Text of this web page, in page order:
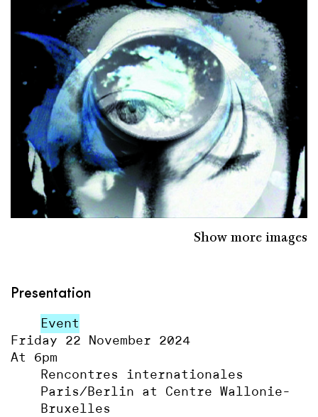
Show more images
Presentation
Event
Friday 22 November 2024
At 6pm
Rencontres internationales
Paris/Berlin at Centre Wallonie-
Bruxelles